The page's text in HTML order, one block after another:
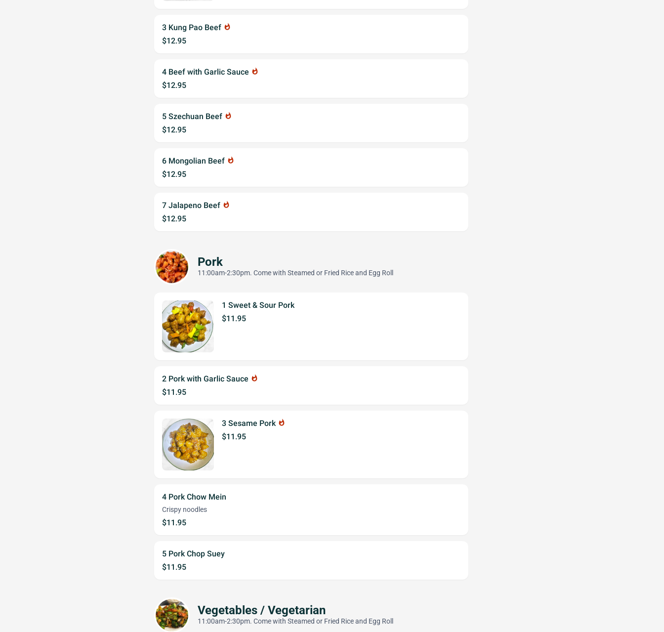
3 Kung Pao Beef whatshot
$12.95
4 Beef with Garlic Sauce whatshot
$12.95
5 Szechuan Beef whatshot
$12.95
6 Mongolian Beef whatshot
$12.95
7 Jalapeno Beef whatshot
$12.95
Pork
11:00am-2:30pm. Come with Steamed or Fried Rice and Egg Roll
1 Sweet & Sour Pork
$11.95
2 Pork with Garlic Sauce whatshot
$11.95
3 Sesame Pork whatshot
$11.95
4 Pork Chow Mein
Crispy noodles
$11.95
5 Pork Chop Suey
$11.95
Vegetables / Vegetarian
11:00am-2:30pm. Come with Steamed or Fried Rice and Egg Roll